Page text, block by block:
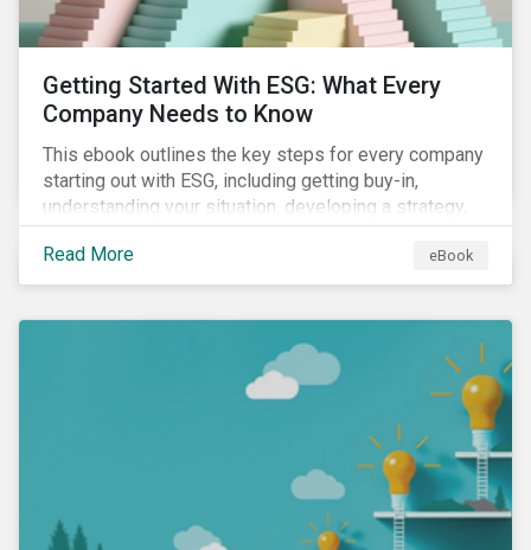
Getting Started With ESG: What Every
Company Needs to Know
This ebook outlines the key steps for every company
starting out with ESG, including getting buy-in,
understanding your situation, developing a strategy,
and more.
Read More
eBook